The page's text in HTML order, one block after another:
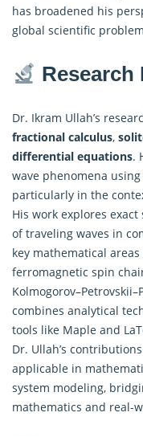
has broadened his
global scientific
Research
Dr. Ikram Ullah’s
fractional calculus,
differential equations.
wave phenomena
particularly in the
His work explores
of traveling waves in
key mathematical
ferromagnetic spin
combines analytical
tools like Maple and
Dr. Ullah’s
applicable in
system modeling,
mathematics and real-